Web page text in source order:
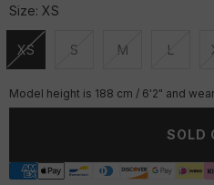
Size: XS
XS
Unavailable
S
Unavailable
M
Unavailable
L
Model height is 188 cm / 6'2" and
SOLD